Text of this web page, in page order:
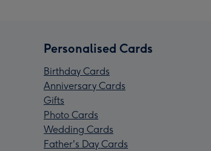
Personalised Cards
Birthday Cards
Anniversary Cards
Gifts
Photo Cards
Wedding Cards
Father's Day Cards